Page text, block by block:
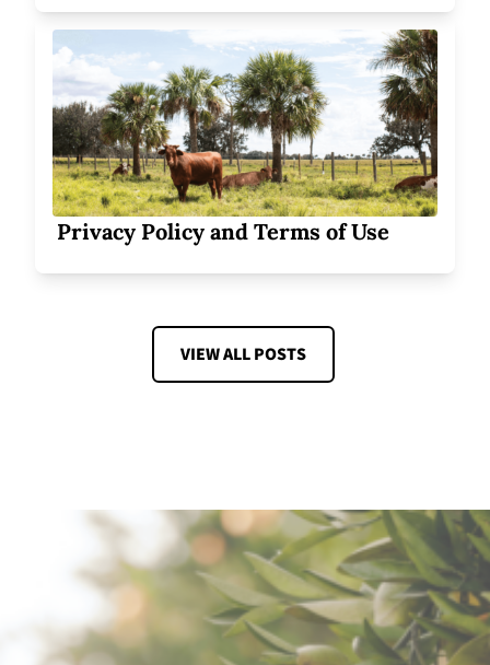
Privacy Policy and Terms of Use
VIEW ALL POSTS